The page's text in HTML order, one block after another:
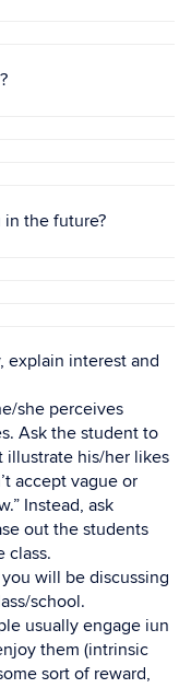
the future?
explain interest and
she perceives
Ask the student to
illustrate his/her likes
accept vague or
Instead, ask
out the students
class.
will be discussing
school.
usually engage iun
them (intrinsic
sort of reward,